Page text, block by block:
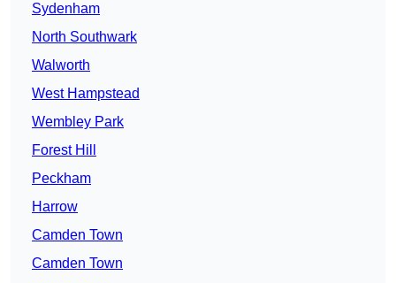
Sydenham
North Southwark
Walworth
West Hampstead
Wembley Park
Forest Hill
Peckham
Harrow
Camden Town
Camden Town